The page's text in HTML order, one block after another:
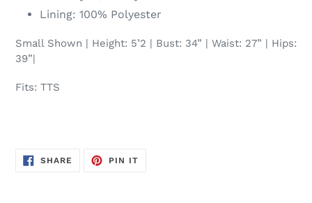
Lining: 100% Polyester
Small Shown | Height: 5’2 | Bust: 34” | Waist: 27” | Hips:
39”|
Fits: TTS
SHARE SHARE
ON
PIN ITPIN